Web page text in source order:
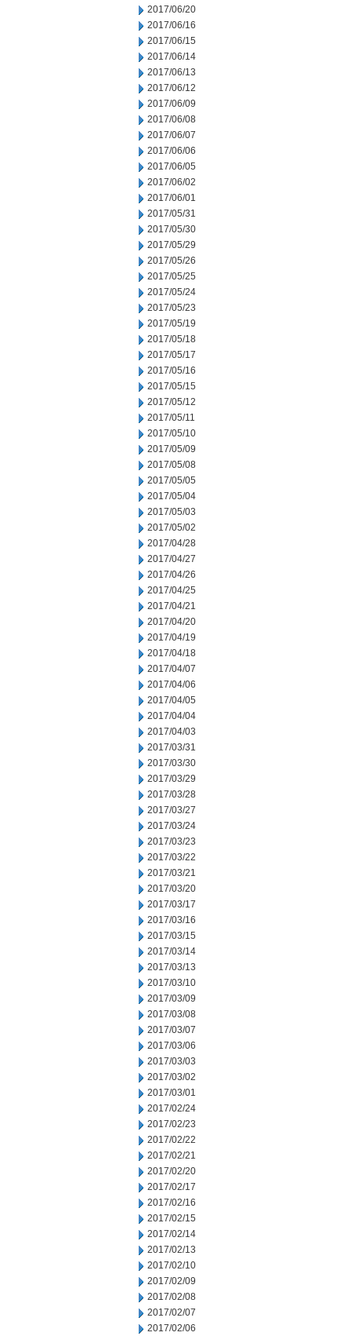
2017/06/20
2017/06/16
2017/06/15
2017/06/14
2017/06/13
2017/06/12
2017/06/09
2017/06/08
2017/06/07
2017/06/06
2017/06/05
2017/06/02
2017/06/01
2017/05/31
2017/05/30
2017/05/29
2017/05/26
2017/05/25
2017/05/24
2017/05/23
2017/05/19
2017/05/18
2017/05/17
2017/05/16
2017/05/15
2017/05/12
2017/05/11
2017/05/10
2017/05/09
2017/05/08
2017/05/05
2017/05/04
2017/05/03
2017/05/02
2017/04/28
2017/04/27
2017/04/26
2017/04/25
2017/04/21
2017/04/20
2017/04/19
2017/04/18
2017/04/07
2017/04/06
2017/04/05
2017/04/04
2017/04/03
2017/03/31
2017/03/30
2017/03/29
2017/03/28
2017/03/27
2017/03/24
2017/03/23
2017/03/22
2017/03/21
2017/03/20
2017/03/17
2017/03/16
2017/03/15
2017/03/14
2017/03/13
2017/03/10
2017/03/09
2017/03/08
2017/03/07
2017/03/06
2017/03/03
2017/03/02
2017/03/01
2017/02/24
2017/02/23
2017/02/22
2017/02/21
2017/02/20
2017/02/17
2017/02/16
2017/02/15
2017/02/14
2017/02/13
2017/02/10
2017/02/09
2017/02/08
2017/02/07
2017/02/06